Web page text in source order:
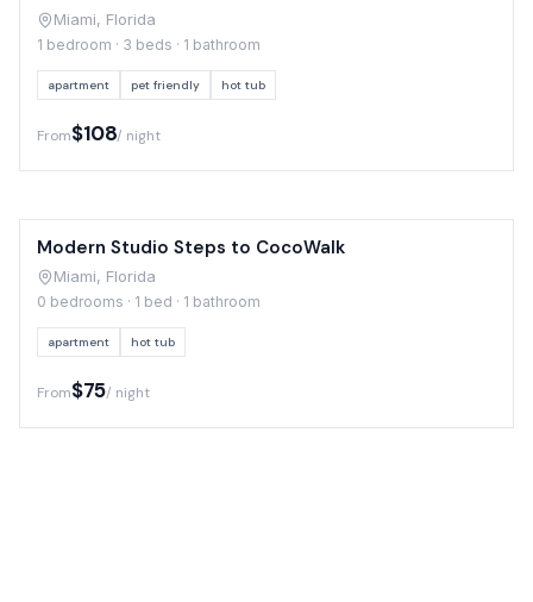
Miami, Florida
1 bedroom · 3 beds · 1 bathroom
apartment pet friendly hot tub
From$108/ night
Modern Studio Steps to CocoWalk
Miami, Florida
0 bedrooms · 1 bed · 1 bathroom
apartment hot tub
From$75/ night